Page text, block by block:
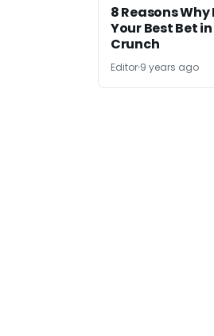
8 Reasons
Your Best Bet
Crunch
Editor 9 years ago